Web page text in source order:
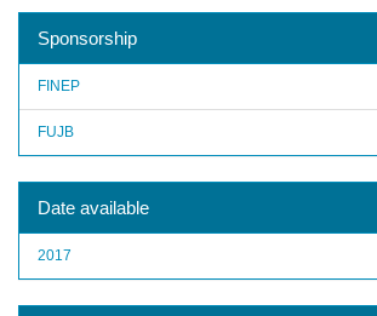
Sponsorship
FINEP
FUJB
Date available
2017